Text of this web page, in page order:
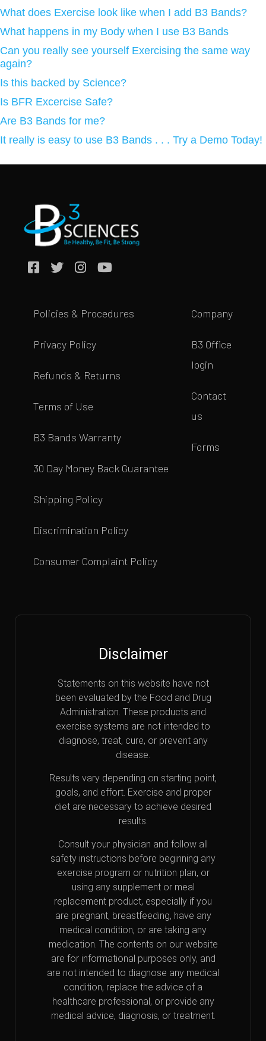
What does Exercise look like when I add B3 Bands?
What happens in my Body when I use B3 Bands
Can you really see yourself Exercising the same way
again?
Is this backed by Science?
Is BFR Excercise Safe?
Are B3 Bands for me?
It really is easy to use B3 Bands . . . Try a Demo Today!
Policies & Procedures
Privacy Policy
Refunds & Returns
Terms of Use
B3 Bands Warranty
30 Day Money Back Guarantee
Shipping Policy
Discrimination Policy
Consumer Complaint Policy
Company
B3 Office
login
Contact
us
Forms
Disclaimer
Statements on this website have not
been evaluated by the Food and Drug
Administration. These products and
exercise systems are not intended to
diagnose, treat, cure, or prevent any
disease.
Results vary depending on starting point,
goals, and effort. Exercise and proper
diet are necessary to achieve desired
results.
Consult your physician and follow all
safety instructions before beginning any
exercise program or nutrition plan, or
using any supplement or meal
replacement product, especially if you
are pregnant, breastfeeding, have any
medical condition, or are taking any
medication. The contents on our website
are for informational purposes only, and
are not intended to diagnose any medical
condition, replace the advice of a
healthcare professional, or provide any
medical advice, diagnosis, or treatment.